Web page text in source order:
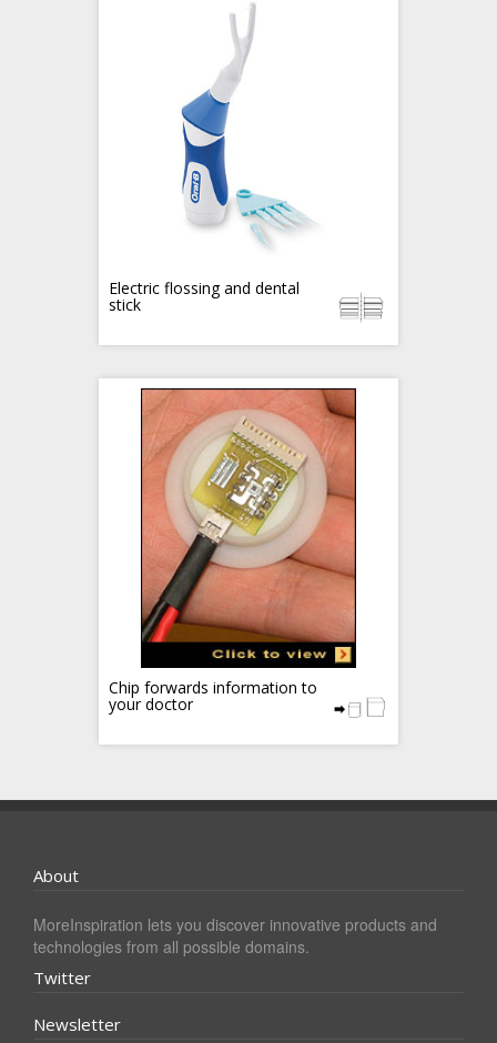
Electric flossing and dental
stick
Chip forwards information to
your doctor
About
MoreInspiration lets you discover innovative products and
technologies from all possible domains.
Twitter
Newsletter